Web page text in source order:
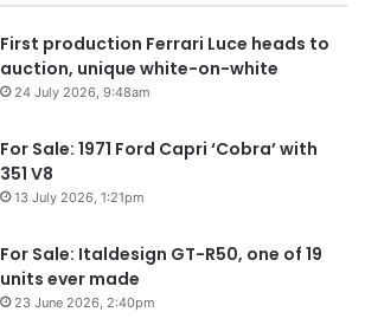
First production Ferrari Luce heads to
auction, unique white-on-white
24 July 2026, 9:48am
For Sale: 1971 Ford Capri ‘Cobra’ with
351 V8
13 July 2026, 1:21pm
For Sale: Italdesign GT-R50, one of 19
units ever made
23 June 2026, 2:40pm